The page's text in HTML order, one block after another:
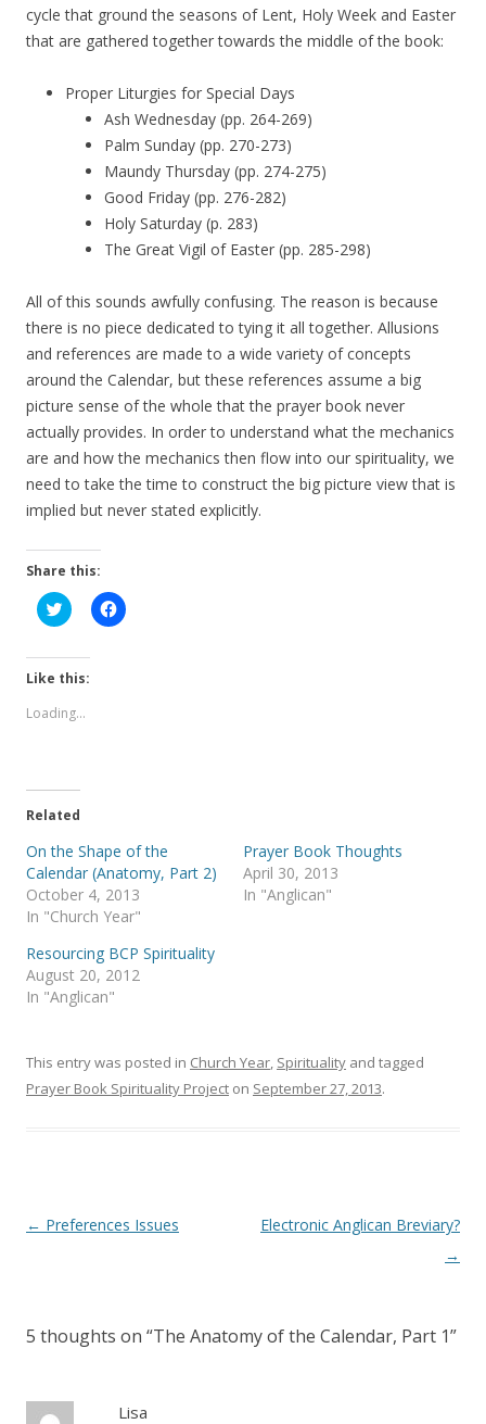
cycle that ground the seasons of Lent, Holy Week and Easter
that are gathered together towards the middle of the book:
Proper Liturgies for Special Days
Ash Wednesday (pp. 264-269)
Palm Sunday (pp. 270-273)
Maundy Thursday (pp. 274-275)
Good Friday (pp. 276-282)
Holy Saturday (p. 283)
The Great Vigil of Easter (pp. 285-298)
All of this sounds awfully confusing. The reason is because
there is no piece dedicated to tying it all together. Allusions
and references are made to a wide variety of concepts
around the Calendar, but these references assume a big
picture sense of the whole that the prayer book never
actually provides. In order to understand what the mechanics
are and how the mechanics then flow into our spirituality, we
need to take the time to construct the big picture view that is
implied but never stated explicitly.
Share this:
C
l
k
t
h
n
w
t
t
e
r
(
O
n
s
i
n
w
i
n
d
C
l
e
b
o
o
k
(
p
e
n
s
w
w
i
n
Like this:
Loading...
Related
On the Shape of the
Calendar (Anatomy, Part 2)
October 4, 2013
In "Church Year"
Prayer Book Thoughts
April 30, 2013
In "Anglican"
Resourcing BCP Spirituality
August 20, 2012
In "Anglican"
This entry was posted in Church Year, Spirituality and tagged
Prayer Book Spirituality Project on September 27, 2013.
Post
← Preferences Issues
Electronic Anglican Breviary?
→
5 thoughts on “The Anatomy of the Calendar, Part 1”
Lisa